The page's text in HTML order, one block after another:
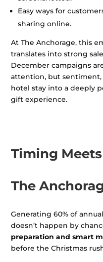
Easy ways for
sharing online.
At The Anchorage, this
translates into strong
December campaigns
attention, but
hotel stay into a deeply
gift experience.
Timing
The
Generating 60% of
doesn’t happen by
preparation and smart
before the Christmas